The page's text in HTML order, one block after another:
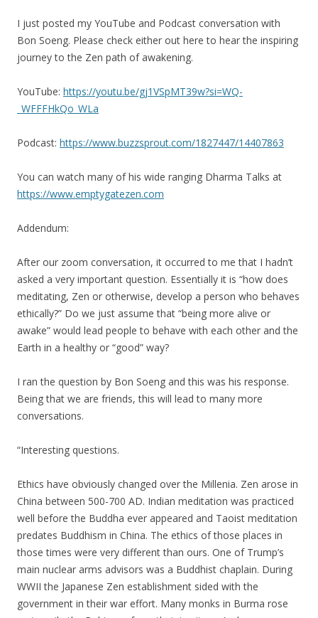
I just posted my YouTube and Podcast conversation with
Bon Soeng. Please check either out here to hear the inspiring
journey to the Zen path of awakening.
YouTube: https://youtu.be/gj1VSpMT39w?si=WQ-
_WFFFHkQo_WLa
Podcast: https://www.buzzsprout.com/1827447/14407863
You can watch many of his wide ranging Dharma Talks at
https://www.emptygatezen.com
Addendum:
After our zoom conversation, it occurred to me that I hadn’t
asked a very important question. Essentially it is “how does
meditating, Zen or otherwise, develop a person who behaves
ethically?” Do we just assume that “being more alive or
awake” would lead people to behave with each other and the
Earth in a healthy or “good” way?
I ran the question by Bon Soeng and this was his response.
Being that we are friends, this will lead to many more
conversations.
“Interesting questions.
Ethics have obviously changed over the Millenia. Zen arose in
China between 500-700 AD. Indian meditation was practiced
well before the Buddha ever appeared and Taoist meditation
predates Buddhism in China. The ethics of those places in
those times were very different than ours. One of Trump’s
main nuclear arms advisors was a Buddhist chaplain. During
WWII the Japanese Zen establishment sided with the
government in their war effort. Many monks in Burma rose